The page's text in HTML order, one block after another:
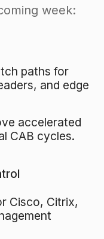
week:
paths for
and edge
accelerated
CAB cycles.
Cisco, Citrix,